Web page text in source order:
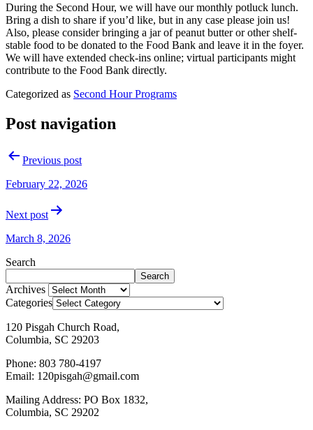
During the Second Hour, we will have our monthly potluck lunch.
Bring a dish to share if you’d like, but in any case please join us!
Also, please consider bringing a jar of peanut butter or other shelf-
stable food to be donated to the Food Bank and leave it in the foyer.
We will have extended check-ins online; virtual participants might
contribute to the Food Bank directly.
Categorized as Second Hour Programs
Post navigation
Previous post
February 22, 2026
Next post
March 8, 2026
Search
Search
Archives
Categories
120 Pisgah Church Road,
Columbia, SC 29203
Phone: 803 780-4197
Email: 120pisgah@gmail.com
Mailing Address: PO Box 1832,
Columbia, SC 29202